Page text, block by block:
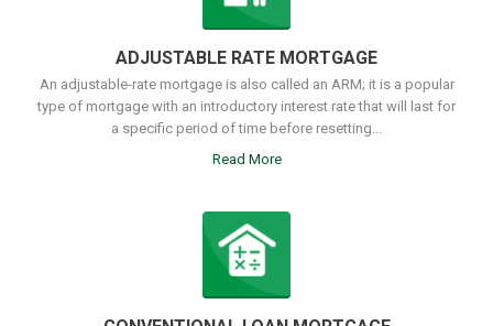
ADJUSTABLE RATE MORTGAGE
An adjustable-rate mortgage is also called an ARM; it is a popular
type of mortgage with an introductory interest rate that will last for
a specific period of time before resetting...
Read More